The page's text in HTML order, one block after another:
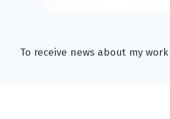
To receive news about my